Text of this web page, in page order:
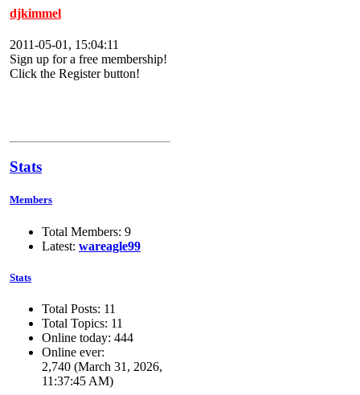
djkimmel
2011-05-01, 15:04:11
Sign up for a free membership!
Click the Register button!
Stats
Members
Total Members: 9
Latest: wareagle99
Stats
Total Posts: 11
Total Topics: 11
Online today: 444
Online ever:
2,740 (March 31, 2026,
11:37:45 AM)